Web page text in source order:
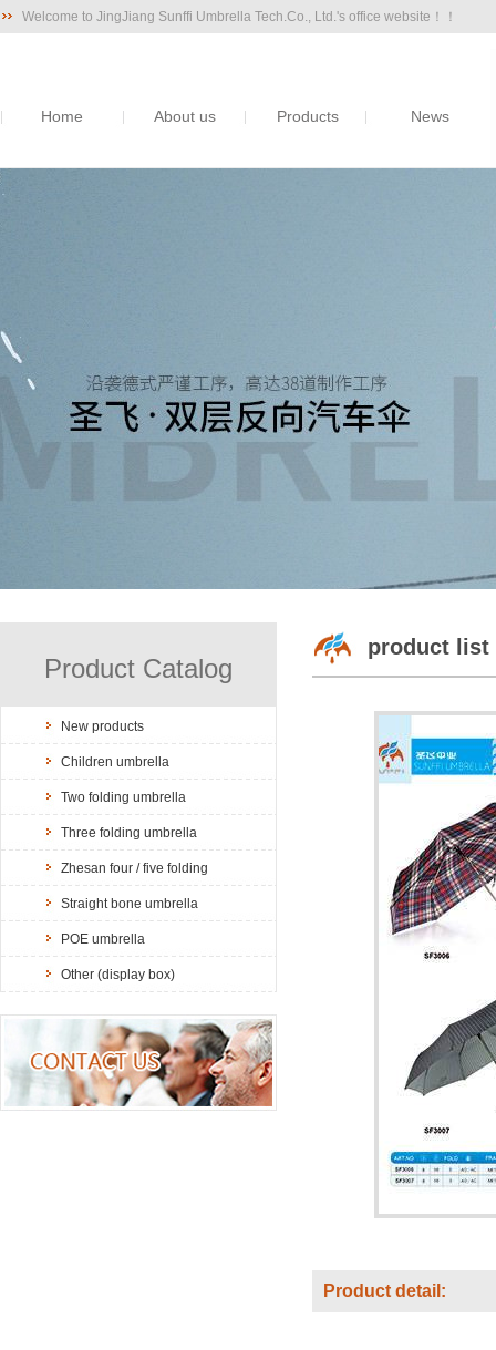
Welcome to JingJiang Sunffi Umbrella Tech.Co., Ltd.'s office website！！
Home About us Products News
Product Catalog
New products
Children umbrella
Two folding umbrella
Three folding umbrella
Zhesan four / five folding
Straight bone umbrella
POE umbrella
Other (display box)
product list
Product detail: